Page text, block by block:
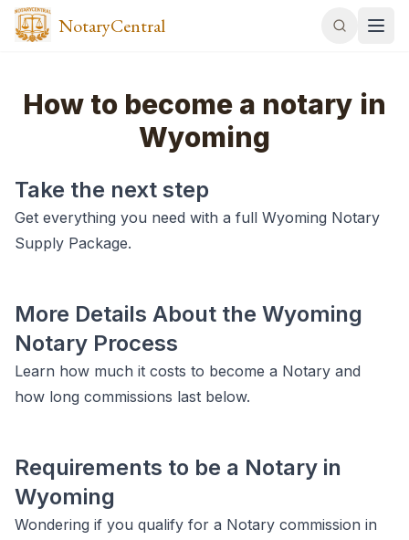
NotaryCentral
How to become a notary in
Wyoming
Take the next step
Get everything you need with a full Wyoming Notary
Supply Package.
More Details About the Wyoming
Notary Process
Learn how much it costs to become a Notary and
how long commissions last below.
Requirements to be a Notary in
Wyoming
Wondering if you qualify for a Notary commission in